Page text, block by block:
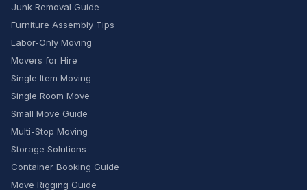
Junk Removal Guide
Furniture Assembly Tips
Labor-Only Moving
Movers for Hire
Single Item Moving
Single Room Move
Small Move Guide
Multi-Stop Moving
Storage Solutions
Container Booking Guide
Move Rigging Guide